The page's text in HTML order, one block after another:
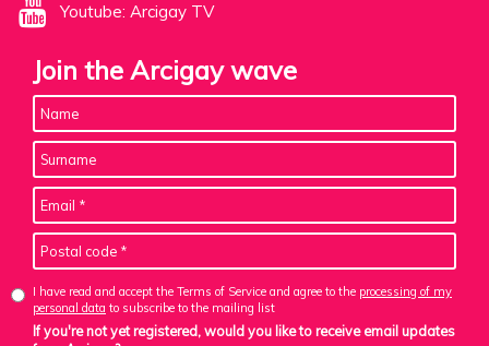
Youtube: Arcigay TV
Join the Arcigay wave
I have read and accept the Terms of Service and agree to the processing of my
personal data to subscribe to the mailing list
If you're not yet registered, would you like to receive email updates